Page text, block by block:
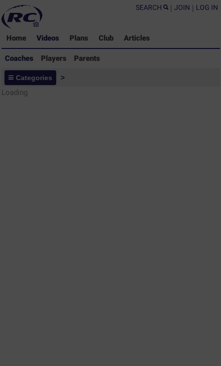
SEARCH | JOIN | LOG IN
Home Videos Plans Club Articles
Coaches Players Parents
Coaches - Rugby Drills Coaching
Library
Categories >
Loading